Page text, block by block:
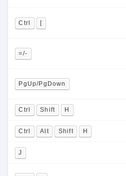
Ctrl [
=/-
PgUp/PgDown
Ctrl Shift H
Ctrl Alt Shift H
J